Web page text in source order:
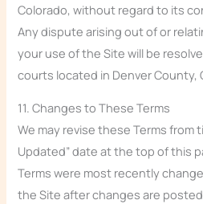
Colorado, without regard to its
Any dispute arising out of or
your use of the Site will be
courts located in Denver County,
11. Changes to These Terms
We may revise these Terms from
Updated” date at the top of this
Terms were most recently
the Site after changes are